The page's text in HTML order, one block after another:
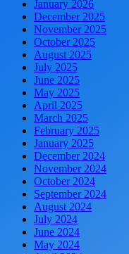
January 2026
December 2025
November 2025
October 2025
August 2025
July 2025
June 2025
May 2025
April 2025
March 2025
February 2025
January 2025
December 2024
November 2024
October 2024
September 2024
August 2024
July 2024
June 2024
May 2024